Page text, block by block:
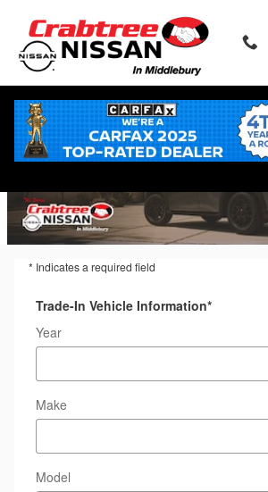
Trade-In Appraisal
* Indicates a required field
Trade-In Vehicle Information*
Year
Make
Model